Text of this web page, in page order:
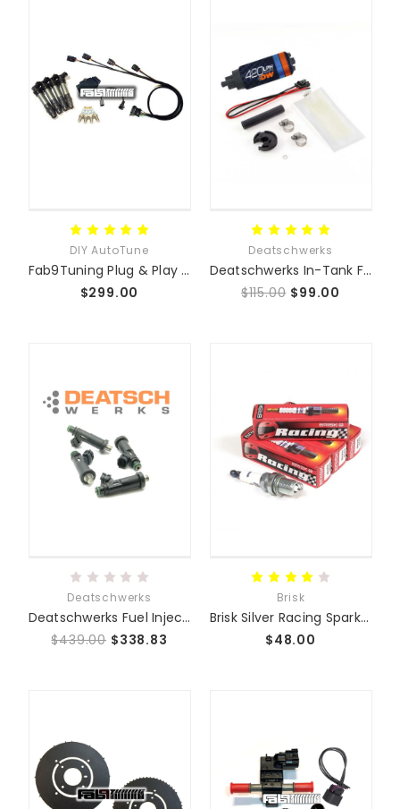
DIY AutoTune
Fab9Tuning Plug & Play Coil-On-Plug Conversion Kit
$299.00
Deatschwerks
Deatschwerks In-Tank Fuel Pumps - Mazda Miata MX5
$115.00 $99.00
Deatschwerks
Deatschwerks Fuel Injectors
$439.00 $338.83
Brisk
Brisk Silver Racing Spark Plugs
$48.00